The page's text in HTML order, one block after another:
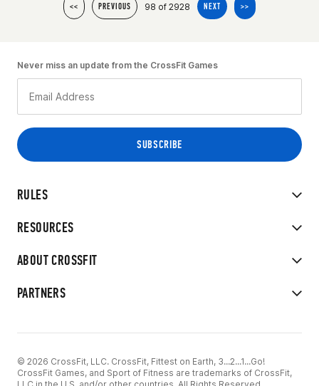
<< PREVIOUS 98 of 2928 NEXT >>
RULES
RESOURCES
ABOUT CROSSFIT
PARTNERS
Never miss an update from the CrossFit Games
© 2026 CrossFit, LLC. CrossFit, Fittest on Earth, 3...2...1...Go!
CrossFit Games, and Sport of Fitness are trademarks of CrossFit,